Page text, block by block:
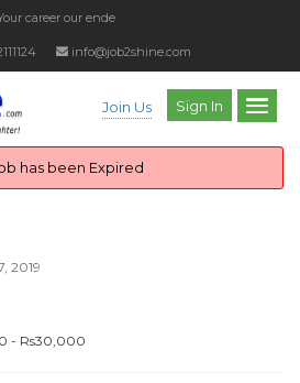
career our endeav
info@job2shine.com
Join Us Sign In
has been Expired
2019
- Rs30,000